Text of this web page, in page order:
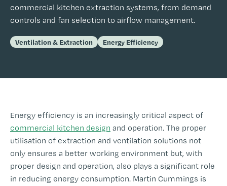
commercial kitchen extraction systems, from demand
controls and fan selection to airflow management.
Ventilation & Extraction Energy Efficiency
Energy efficiency is an increasingly critical aspect of
commercial kitchen design and operation. The proper
utilisation of extraction and ventilation solutions not
only ensures a better working environment but, with
proper design and operation, also plays a significant role
in reducing energy consumption. Martin Cummings is